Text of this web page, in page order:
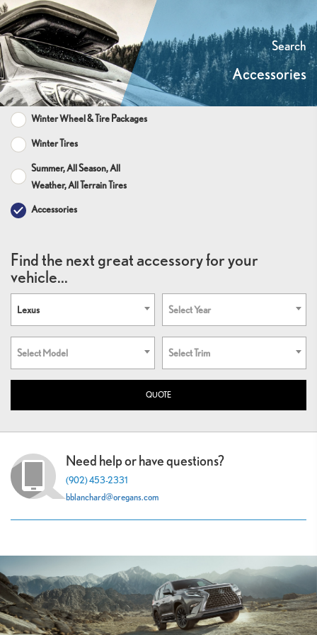
Search
Accessories
Winter Wheel & Tire Packages
Winter Tires
Summer, All Season, All
Weather, All Terrain Tires
Accessories
Find the next great accessory for your
vehicle...
Lexus Select Year
Select Model Select Trim
Need help or have questions?
(902) 453-2331
bblanchard@oregans.com